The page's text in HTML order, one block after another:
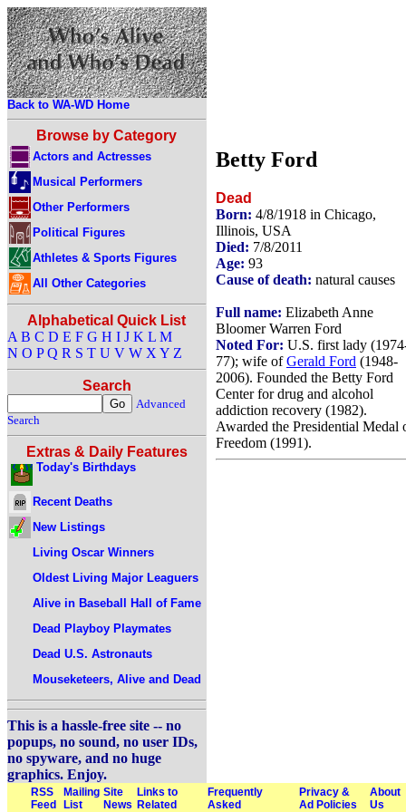
Back to WA-WD Home
Browse by Category
Actors and Actresses
Musical Performers
Other Performers
Political Figures
Athletes & Sports Figures
All Other Categories
Alphabetical Quick List
A B C D E F G H I J K L M
N O P Q R S T U V W X Y Z
Search
Advanced
Search
Extras & Daily Features
Today's Birthdays
Recent Deaths
New Listings
Living Oscar Winners
Oldest Living Major Leaguers
Alive in Baseball Hall of Fame
Dead Playboy Playmates
Dead U.S. Astronauts
Mouseketeers, Alive and Dead
This is a hassle-free site -- no
popups, no sound, no user IDs,
no spyware, and no huge
graphics. Enjoy.
Betty Ford
Dead
Born: 4/8/1918 in Chicago,
Illinois, USA
Died: 7/8/2011
Age: 93
Cause of death: natural causes
Full name: Elizabeth Anne
Bloomer Warren Ford
Noted For: U.S. first lady
77); wife ofGerald Ford (1948-
2006). Founded the Betty Ford
Center for drug and alcohol
addiction recovery (1982).
Awarded the Presidential Medal
Freedom (1991).
RSS
Feed
Mailing
List
Site
News
Links to
Related
Frequently
Asked
Privacy &
Ad Policies
About
Us